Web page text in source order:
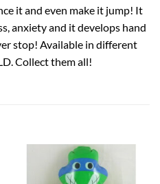
it and even make it jump! It
anxiety and it develops hand
stop! Available in different
Collect them all!